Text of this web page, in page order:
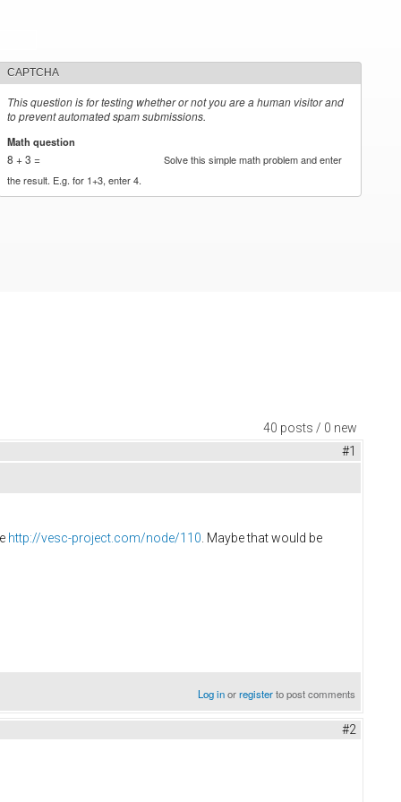
CAPTCHA
This question is for testing whether or not you are a human visitor and
to prevent automated spam submissions.
Math question
8 + 3 =
Solve this simple math problem and enter
the result. E.g. for 1+3, enter 4.
40 posts / 0 new
#1
http://vesc-project.com/node/110 . Maybe that would be
Log inorregisterto post comments
#2